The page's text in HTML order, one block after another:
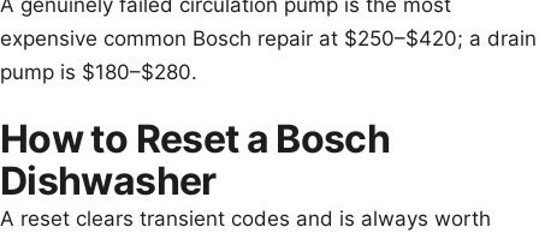
A genuinely failed circulation pump is the most
expensive common Bosch repair at $250–$420; a drain
pump is $180–$280.
How to Reset a Bosch
Dishwasher
A reset clears transient codes and is always worth